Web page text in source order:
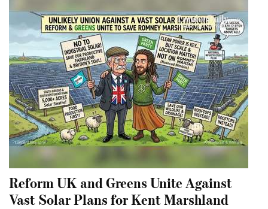
Reform UK and Greens Unite Against
Vast Solar Plans for Kent Marshland